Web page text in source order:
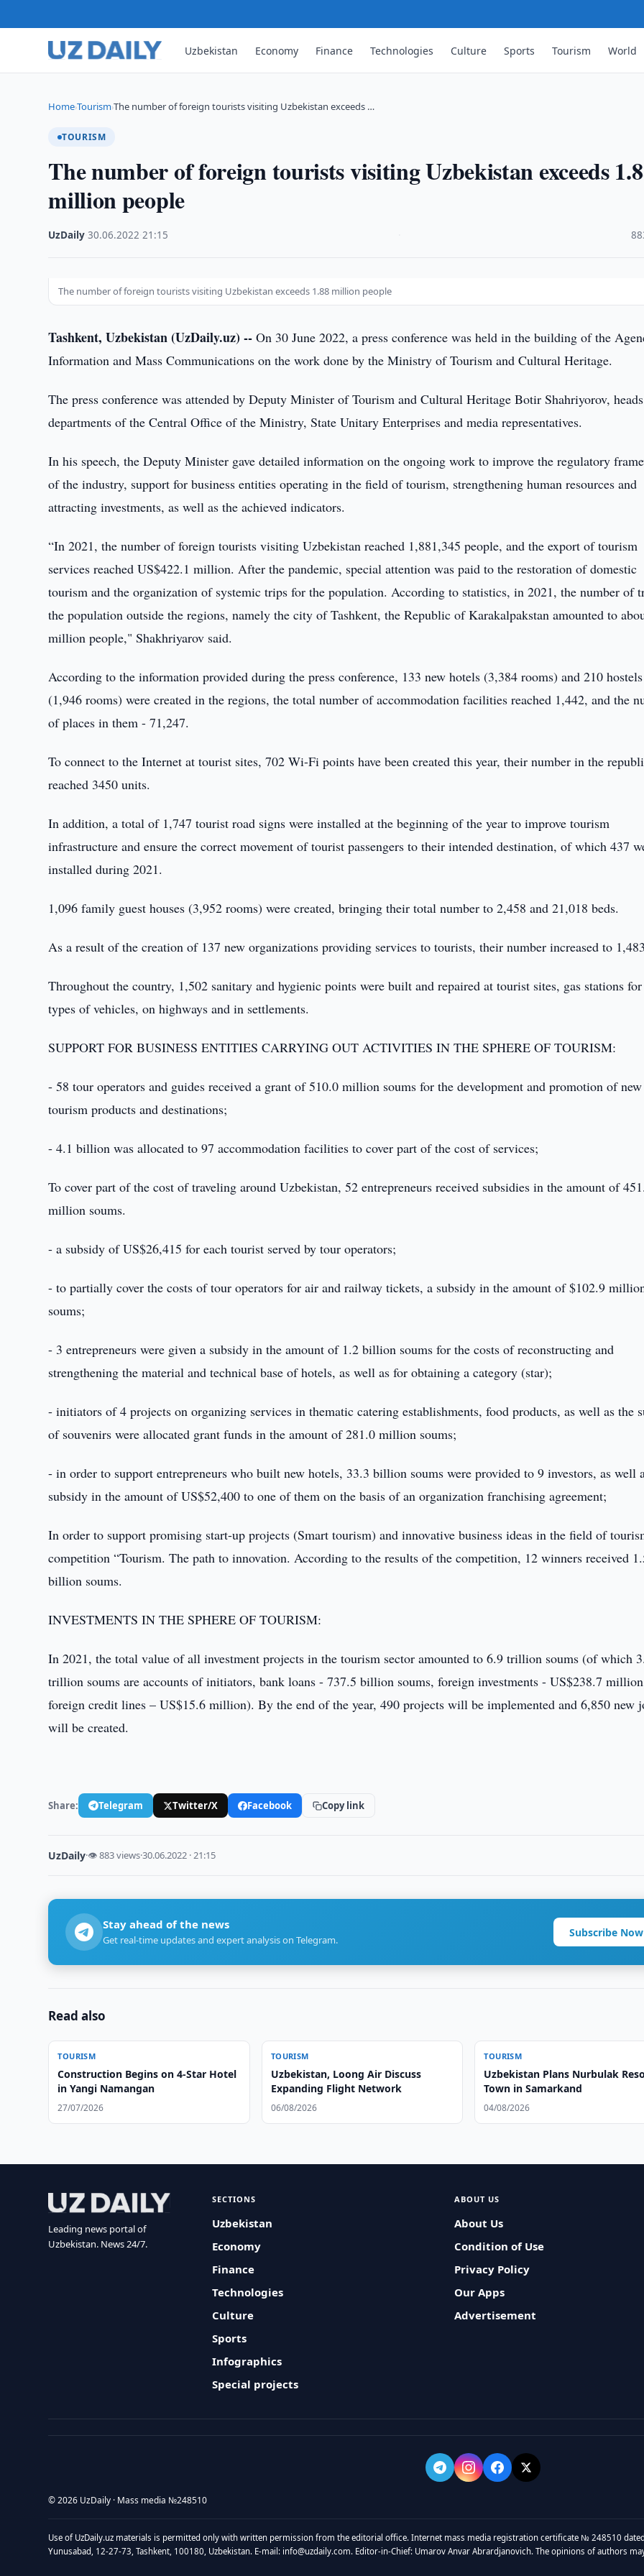
Uzbekistan Economy Finance Technologies Culture Sports Tourism World
Home›Tourism›The number of foreign tourists visiting Uzbekistan exceeds …
TOURISM
The number of foreign tourists visiting Uzbekistan exceeds
million people
UzDaily ·30.06.2022 ·21:15
The number of foreign tourists visiting Uzbekistan exceeds 1.88 million people
Tashkent, Uzbekistan (UzDaily.uz) -- On 30 June 2022, a press conference was held in the building of the
Information and Mass Communications on the work done by the Ministry of Tourism and Cultural Heritage.
The press conference was attended by Deputy Minister of Tourism and Cultural Heritage Botir Shahriyorov,
departments of the Central Office of the Ministry, State Unitary Enterprises and media representatives.
In his speech, the Deputy Minister gave detailed information on the ongoing work to improve the regulatory
of the industry, support for business entities operating in the field of tourism, strengthening human resources and
attracting investments, as well as the achieved indicators.
“In 2021, the number of foreign tourists visiting Uzbekistan reached 1,881,345 people, and the export of tourism
services reached US$422.1 million. After the pandemic, special attention was paid to the restoration of domestic
tourism and the organization of systemic trips for the population. According to statistics, in 2021, the number of
the population outside the regions, namely the city of Tashkent, the Republic of Karakalpakstan amounted to
million people," Shakhriyarov said.
According to the information provided during the press conference, 133 new hotels (3,384 rooms) and 210 hostels
(1,946 rooms) were created in the regions, the total number of accommodation facilities reached 1,442, and the
of places in them - 71,247.
To connect to the Internet at tourist sites, 702 Wi-Fi points have been created this year, their number in the
reached 3450 units.
In addition, a total of 1,747 tourist road signs were installed at the beginning of the year to improve tourism
infrastructure and ensure the correct movement of tourist passengers to their intended destination, of which 437
installed during 2021.
1,096 family guest houses (3,952 rooms) were created, bringing their total number to 2,458 and 21,018 beds.
As a result of the creation of 137 new organizations providing services to tourists, their number increased to
Throughout the country, 1,502 sanitary and hygienic points were built and repaired at tourist sites, gas stations
types of vehicles, on highways and in settlements.
SUPPORT FOR BUSINESS ENTITIES CARRYING OUT ACTIVITIES IN THE SPHERE OF TOURISM:
- 58 tour operators and guides received a grant of 510.0 million soums for the development and promotion of new
tourism products and destinations;
- 4.1 billion was allocated to 97 accommodation facilities to cover part of the cost of services;
To cover part of the cost of traveling around Uzbekistan, 52 entrepreneurs received subsidies in the amount of
million soums.
- a subsidy of US$26,415 for each tourist served by tour operators;
- to partially cover the costs of tour operators for air and railway tickets, a subsidy in the amount of $102.9
soums;
- 3 entrepreneurs were given a subsidy in the amount of 1.2 billion soums for the costs of reconstructing and
strengthening the material and technical base of hotels, as well as for obtaining a category (star);
- initiators of 4 projects on organizing services in thematic catering establishments, food products, as well as the
of souvenirs were allocated grant funds in the amount of 281.0 million soums;
- in order to support entrepreneurs who built new hotels, 33.3 billion soums were provided to 9 investors, as well
subsidy in the amount of US$52,400 to one of them on the basis of an organization franchising agreement;
In order to support promising start-up projects (Smart tourism) and innovative business ideas in the field of
competition “Tourism. The path to innovation. According to the results of the competition, 12 winners received
billion soums.
INVESTMENTS IN THE SPHERE OF TOURISM:
In 2021, the total value of all investment projects in the tourism sector amounted to 6.9 trillion soums (of which
trillion soums are accounts of initiators, bank loans - 737.5 billion soums, foreign investments - US$238.7
foreign credit lines – US$15.6 million). By the end of the year, 490 projects will be implemented and 6,850 new
will be created.
Share: Telegram Twitter/X Facebook Copy link
UzDaily·👁 883 views·30.06.2022 · 21:15
Stay ahead of the news
Get real-time updates and expert analysis on Telegram.
Subscribe Now
Read also
TOURISM
Construction Begins on 4-Star Hotel
in Yangi Namangan
27/07/2026
TOURISM
Uzbekistan, Loong Air Discuss
Expanding Flight Network
06/08/2026
TOURISM
Uzbekistan Plans Nurbulak
Town in Samarkand
04/08/2026
Leading news portal of
Uzbekistan. News 24/7.
SECTIONS
Uzbekistan
Economy
Finance
Technologies
Culture
Sports
Infographics
Special projects
ABOUT US
About Us
Condition of Use
Privacy Policy
Our Apps
Advertisement
© 2026 UzDaily · Mass media №248510
Use of UzDaily.uz materials is permitted only with written permission from the editorial office. Internet mass media registration certificate № 248510
Yunusabad, 12-27-73, Tashkent, 100180, Uzbekistan. E-mail: info@uzdaily.com. Editor-in-Chief: Umarov Anvar Abrardjanovich. The opinions of authors